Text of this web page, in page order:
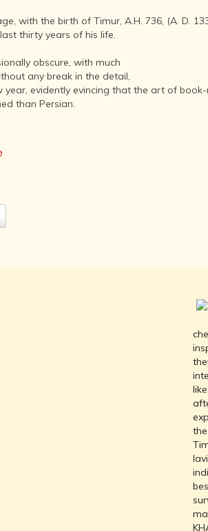
EAST
SEEN BY
BOOKS
MYSORE
SCHOOL
SIKHS -
THEIR
HISTORY
with the birth of Timur, A.H. 736, (A. D.
thirty years of his life.
obscure, with much
any break in the detail,
evidently evincing that the art of
than Persian.